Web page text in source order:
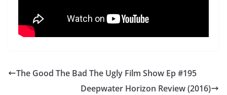
The Good The Bad The Ugly Film Show Ep #195
Deepwater Horizon Review (2016)